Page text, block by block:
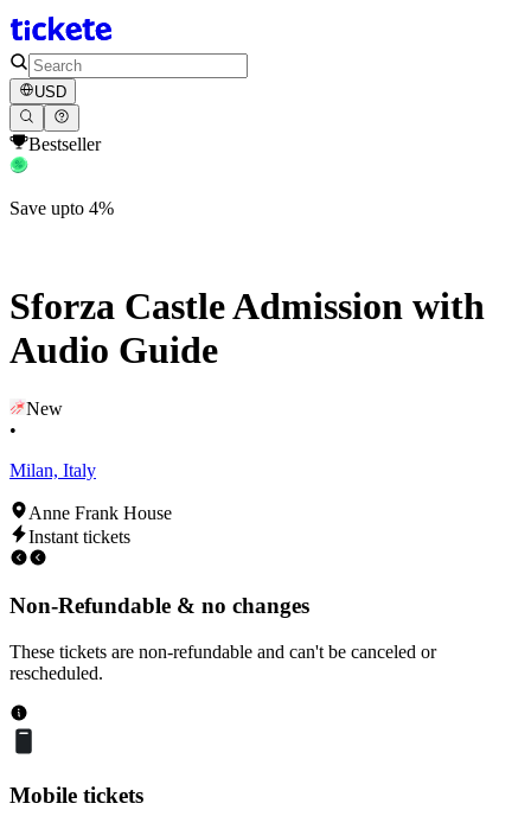
USD
Bestseller
Save upto 4%
Sforza Castle Admission with
Audio Guide
New
•
Milan, Italy
Anne Frank House
Instant tickets
Non-Refundable & no changes
These tickets are non-refundable and can't be canceled or
rescheduled.
Mobile tickets